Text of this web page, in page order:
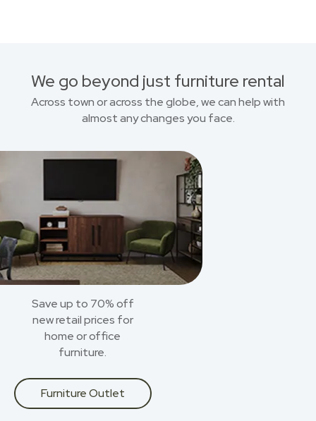
We go beyond just furniture rental
Across town or across the globe, we can help with
almost any changes you face.
Save up to 70% off
new retail prices for
home or office
furniture.
Furniture Outlet